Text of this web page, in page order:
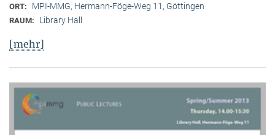
ORT: MPI-MMG, Hermann-Föge-Weg 11, Göttingen
RAUM: Library Hall
[mehr]